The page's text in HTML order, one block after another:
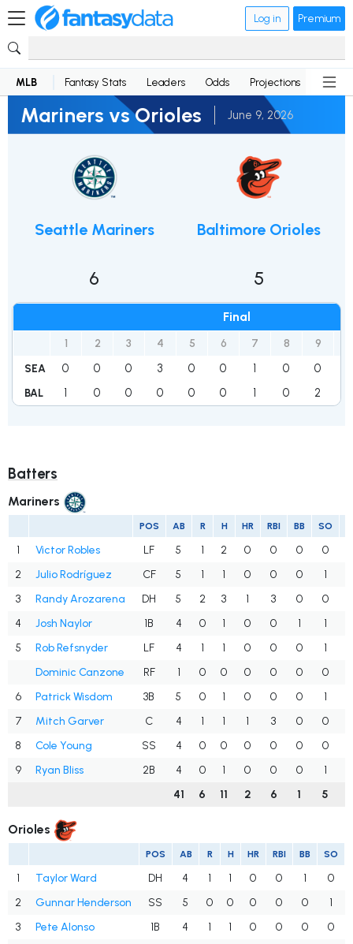
Log in Premium
MLB Fantasy Stats Leaders Odds Projections News
Mariners vs Orioles June 9, 2026
Seattle Mariners
6
Final
1 2 3 4 5 6 7 8 9
SEA 0 0 0 3 0 0 1 0 0
BAL 1 0 0 0 0 0 1 0 2
Baltimore Orioles
5
Batters
Mariners
POS AB R H HR RBI BB SO
1 Victor Robles LF 5 1 2 0 0 0 0
2
Julio Rodríguez CF 5 1 1 0 0 0 1
3
Randy Arozarena DH 5 2 3 1 3 0 0
4
Josh Naylor 1B 4 0 1 0 0 1 1
5
Rob Refsnyder LF 4 1 1 0 0 0 1
Dominic Canzone
RF 1 0 0 0 0 0 0
6
Patrick Wisdom 3B 5 0 1 0 0 0 1
7
Mitch Garver C 4 1 1 1 3 0 0
8
Cole Young SS 4 0 0 0 0 0 0
9
Ryan Bliss 2B 4 0 1 0 0 0 1
41
6 11 2 6 1 5
Orioles
POS AB R H HR RBI BB SO
1 Taylor Ward DH 4 1 1 0 0 1 0
2
Gunnar Henderson SS 5 0 0 0 0 0 1
3
Pete Alonso 1B 4 1 1 0 0 0 0